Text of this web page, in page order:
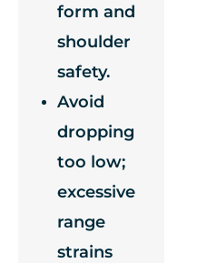
form and
shoulder
safety.
Avoid
dropping
too low;
excessive
range
strains